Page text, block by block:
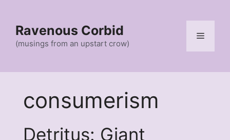
contentRavenous Corbid
(musings from an upstart crow)
Menu
consumerism
Detritus: Giant